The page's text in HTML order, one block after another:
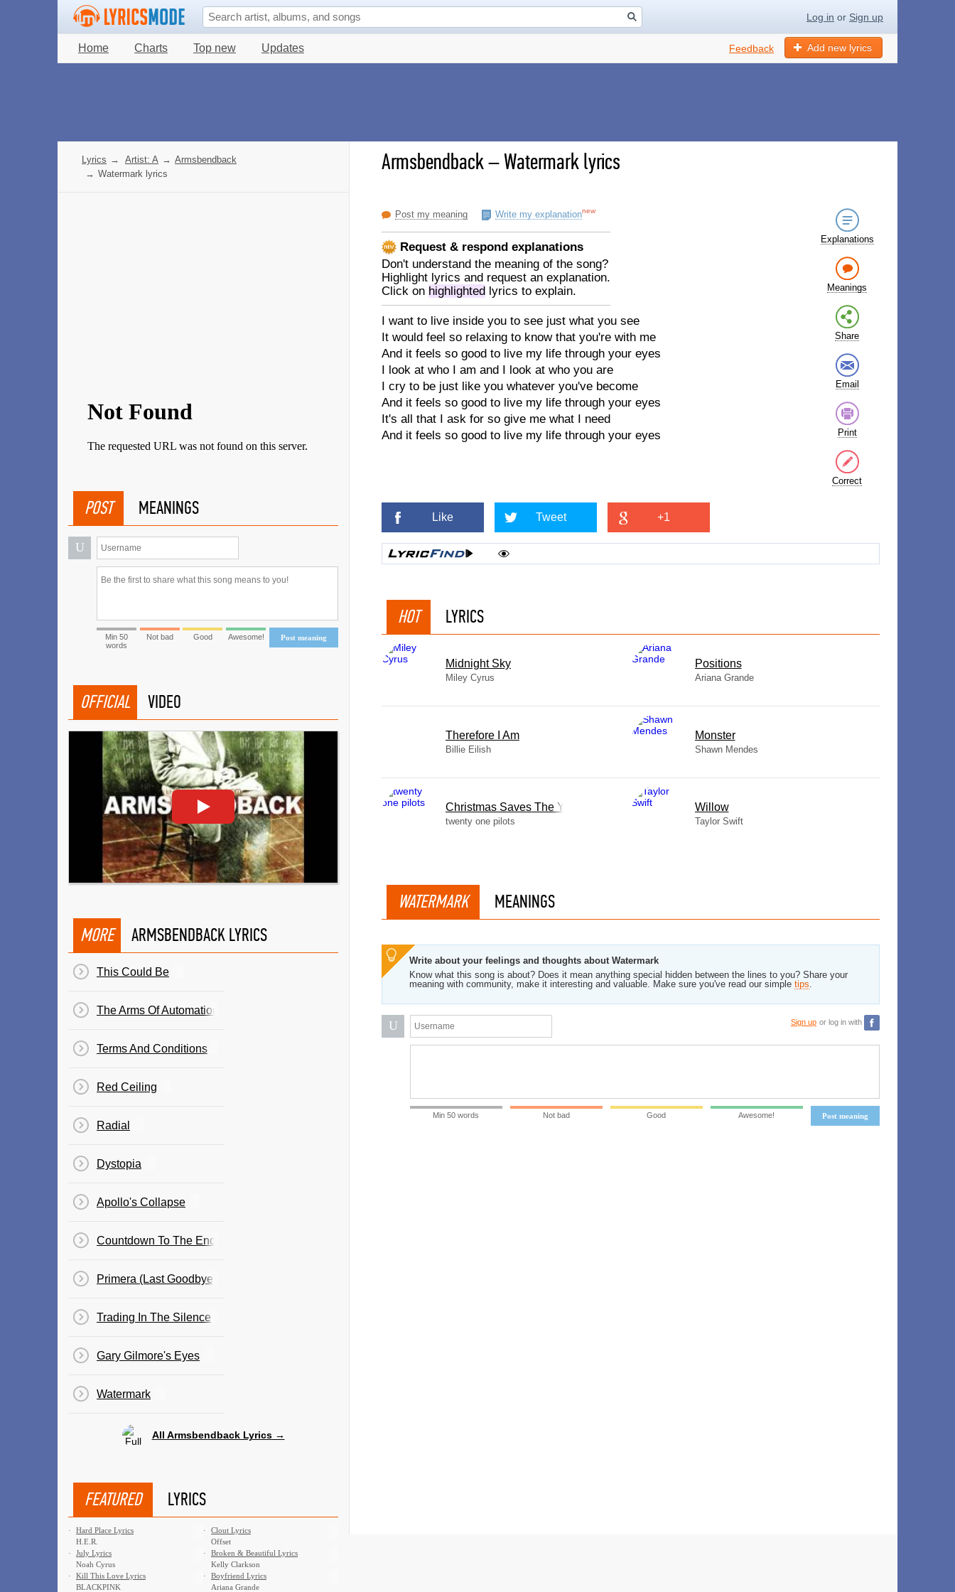
Log in or Sign up
Home Charts Top new Updates Add new lyrics
Feedback
Armsbendback–Watermark lyrics
Post my meaning Write my explanationnew
Request & respond explanations
Don't understand the meaning of the song?
Highlight lyrics and request an explanation.
Click on highlighted lyrics to explain.
I want to live inside you to see just what you see
It would feel so relaxing to know that you're with me
And it feels so good to live my life through your eyes
I look at who I am and I look at who you are
I cry to be just like you whatever you've become
And it feels so good to live my life through your eyes
It's all that I ask for so give me what I need
And it feels so good to live my life through your eyes
Explanations
Meanings
Share
Email
Print
Correct
Like Tweet +1
HOT LYRICS
Midnight Sky
Miley Cyrus
​Positions
Ariana Grande
Therefore I Am
Billie Eilish
Monster
Shawn Mendes
Christmas Saves The Year
twenty one pilots
Willow
Taylor Swift
WATERMARK MEANINGS
Write about your feelings and thoughts about Watermark
Know what this song is about? Does it mean anything special hidden between the lines to you? Share your
meaning with community, make it interesting and valuable. Make sure you've read our simple tips.
U Sign up or log in with
Post meaning
Min 50 words Not bad Good Awesome!
Lyrics → Artist: A → Armsbendback
→ Watermark lyrics
POST MEANINGS
U
Post meaning
Min 50
words
Not bad Good Awesome!
OFFICIAL VIDEO
MORE ARMSBENDBACK LYRICS
This Could Be
The Arms Of Automation
Terms And Conditions
Red Ceiling
Radial
Dystopia
Apollo's Collapse
Countdown To The End Of The World
Primera (Last Goodbye)
Trading In The Silence
Gary Gilmore's Eyes
Watermark
All Armsbendback Lyrics →
FEATURED LYRICS
·
Hard Place Lyrics
H.E.R.
·
Clout Lyrics
Offset
·
July Lyrics
Noah Cyrus
·
Broken & Beautiful Lyrics
Kelly Clarkson
·
Kill This Love Lyrics
BLACKPINK
·
Boyfriend Lyrics
Ariana Grande